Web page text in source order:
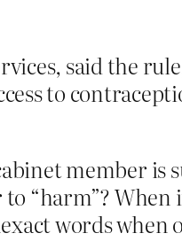
said the
to
member is
When
words when